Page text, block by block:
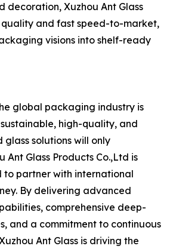
decoration, Xuzhou Ant Glass
quality and fast speed-to-market,
visions into shelf-ready
global packaging industry is
high-quality, and
solutions will only
Ant Glass Products Co.,Ltd is
to partner with international
By delivering advanced
comprehensive deep-
and a commitment to continuous
Ant Glass is driving the